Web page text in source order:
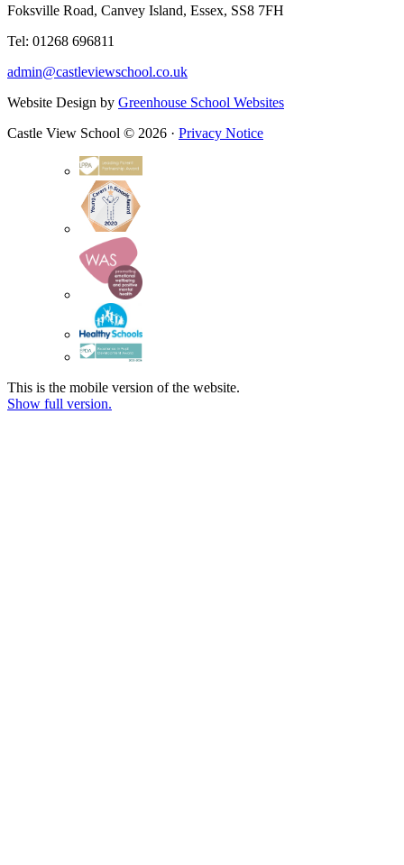
Foksville Road, Canvey Island, Essex, SS8 7FH
Tel: 01268 696811
admin@castleviewschool.co.uk
Website Design by Greenhouse School Websites
Castle View School © 2026 · Privacy Notice
This is the mobile version of the website.
Show full version.